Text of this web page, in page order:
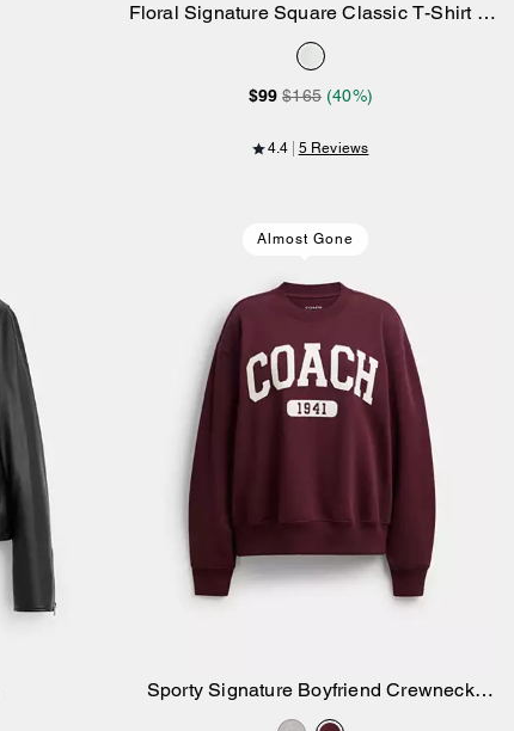
Add to Bag
Floral Signature Square Classic T-Shirt In
Organic Cotton
$99 $165 (40%)
4.4 5 Reviews
Almost Gone
Add to Bag
Sporty Signature Boyfriend Crewneck
Sweatshirt